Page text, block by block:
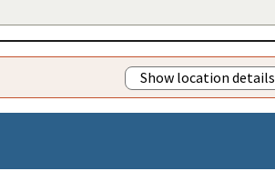
Show location details